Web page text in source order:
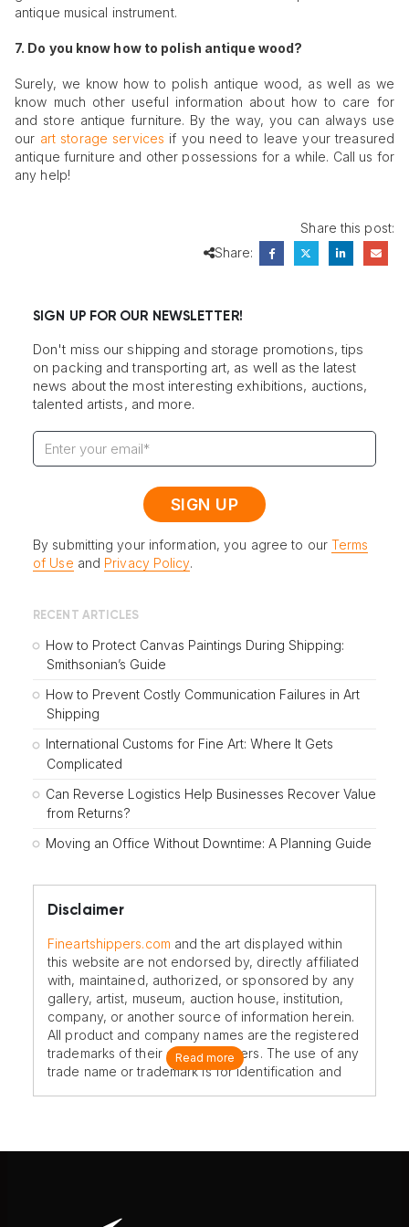
antique musical instrument.
7. Do you know how to polish antique wood?
Surely, we know how to polish antique wood, as well as we
know much other useful information about how to care for
and store antique furniture. By the way, you can always use
our art storage services if you need to leave your treasured
antique furniture and other possessions for a while. Call us for
any help!
Share this post:
Share:
SIGN UP FOR OUR NEWSLETTER!
Don't miss our shipping and storage promotions, tips
on packing and transporting art, as well as the latest
news about the most interesting exhibitions, auctions,
talented artists, and more.
By submitting your information, you agree to our Terms
of Use and Privacy Policy.
RECENT ARTICLES
How to Protect Canvas Paintings During Shipping:
Smithsonian’s Guide
How to Prevent Costly Communication Failures in Art
Shipping
International Customs for Fine Art: Where It Gets
Complicated
Can Reverse Logistics Help Businesses Recover Value
from Returns?
Moving an Office Without Downtime: A Planning Guide
Disclaimer
Fineartshippers.com and the art displayed within
this website are not endorsed by, directly affiliated
with, maintained, authorized, or sponsored by any
gallery, artist, museum, auction house, institution,
company, or another source of information herein.
All product and company names are the registered
trademarks of their original owners. The use of any
trade name or trademark is for identification and
Read more